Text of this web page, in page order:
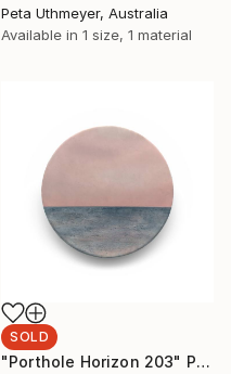
Peta Uthmeyer, Australia
Available in 1 size, 1 material
SOLD
"Porthole Horizon 203" Painting